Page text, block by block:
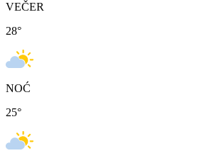
VEČER
28°
NOĆ
25°